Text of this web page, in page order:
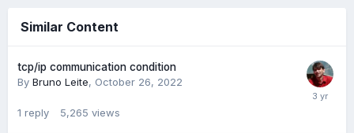
Similar Content
tcp/ip communication condition
By Bruno Leite, October 26, 2022
1 reply 5,265 views